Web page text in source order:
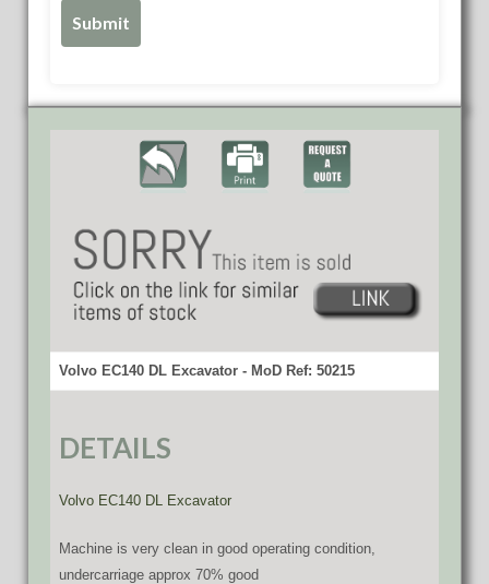
Volvo EC140 DL Excavator - MoD Ref: 50215
DETAILS
Volvo EC140 DL Excavator
Machine is very clean in good operating condition,
undercarriage approx 70% good